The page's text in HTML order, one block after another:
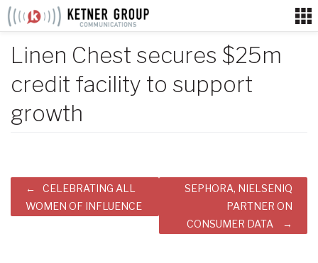
Skip
Linen Chest secures $25m
credit facility to support
growth
Post
navigation
CELEBRATING ALL
WOMEN OF INFLUENCE
SEPHORA, NIELSENIQ
PARTNER ON
CONSUMER DATA